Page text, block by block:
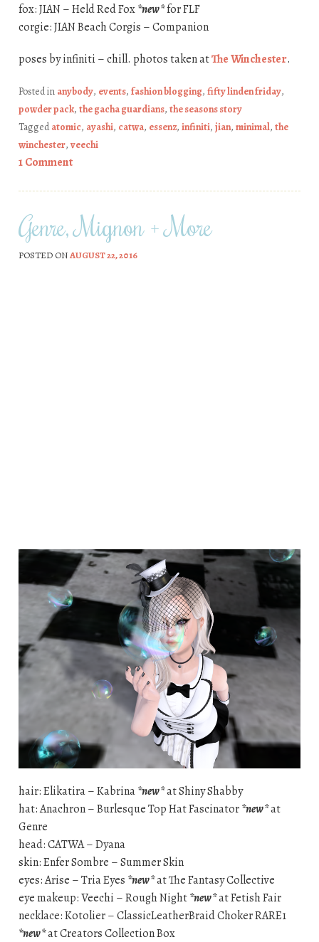
fox: JIAN – Held Red Fox*new*for FLF
corgie: JIAN Beach Corgis – Companion
poses by infiniti – chill. photos taken atThe Winchester.
Posted in anybody, events, fashion blogging, fifty linden friday,
powder pack, the gacha guardians, the seasons story
Taggedatomic, ayashi, catwa, essenz, infiniti, jian, minimal, the
winchester, veechi
1 Comment
Genre, Mignon + More
POSTED ONAUGUST 22, 2016
hair: Elikatira – Kabrina*new*at Shiny Shabby
hat: Anachron – Burlesque Top Hat Fascinator*new*at
Genre
head: CATWA – Dyana
skin: Enfer Sombre – Summer Skin
eyes: Arise – Tria Eyes *new*at The Fantasy Collective
eye makeup: Veechi – Rough Night*new*at Fetish Fair
necklace: Kotolier – ClassicLeatherBraid Choker RARE1
*new*at Creators Collection Box